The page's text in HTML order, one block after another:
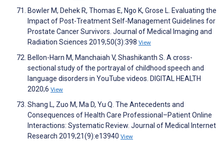
Bowler M, Dehek R, Thomas E, Ngo K, Grose L. Evaluating the
Impact of Post-Treatment Self-Management Guidelines for
Prostate Cancer Survivors. Journal of Medical Imaging and
Radiation Sciences 2019;50(3):398 View
Bellon-Harn M, Manchaiah V, Shashikanth S. A cross-
sectional study of the portrayal of childhood speech and
language disorders in YouTube videos. DIGITAL HEALTH
2020;6 View
Shang L, Zuo M, Ma D, Yu Q. The Antecedents and
Consequences of Health Care Professional–Patient Online
Interactions: Systematic Review. Journal of Medical Internet
Research 2019;21(9):e13940 View